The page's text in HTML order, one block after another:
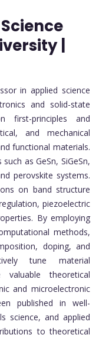
|
in applied science
and solid-state
first-principles and
and mechanical
functional materials.
as GeSn, SiGeSn,
perovskite systems.
on band structure
piezoelectric
By employing
methods,
doping, and
tune material
valuable theoretical
and microelectronic
published in well-
science, and applied
to theoretical